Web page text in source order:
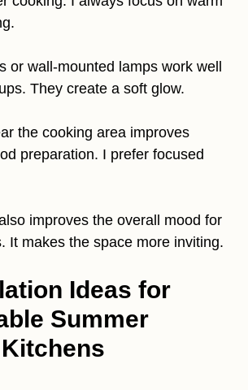
or wall-mounted lamps work well
They create a soft glow.
the cooking area improves
preparation. I prefer focused
improves the overall mood for
It makes the space more inviting.
Ideas for
Summer